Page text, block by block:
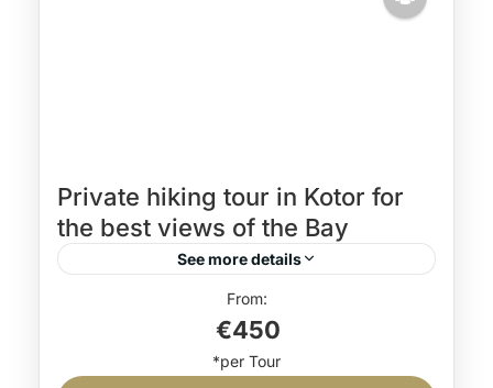
Private hiking tour in Kotor for
the best views of the Bay
See more details
Hiking holiday Montenegro
hiking tour in Kotor
€450